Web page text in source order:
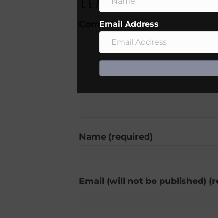
Leave a Comment
Comment
Name (required)
Email (will not be published)
Email Address